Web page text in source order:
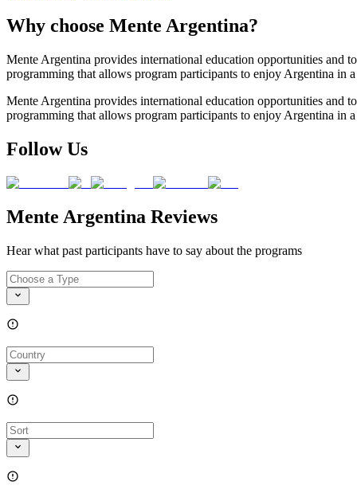
Why choose Mente Argentina?
Mente Argentina provides international education opportunities and
programming that allows program participants to enjoy Argentina in
Mente Argentina provides international education opportunities and
programming that allows program participants to enjoy Argentina in
Follow Us
Mente Argentina Reviews
Hear what past participants have to say about the programs